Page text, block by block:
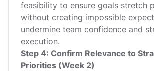
feasibility to ensure goals stretch
without creating impossible
undermine team confidence and
execution.
Step 4: Confirm Relevance to
Priorities (Week 2)